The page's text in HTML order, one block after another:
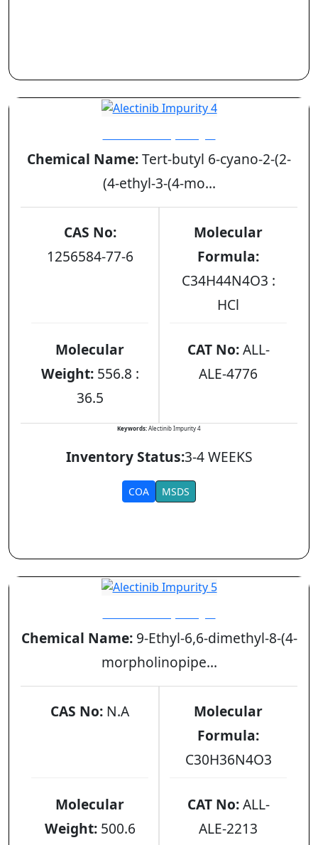
Chemical Name:Tert-butyl 6-cyano-2-(2-
(4-ethyl-3-(4-mo...
CAS No:
1256584-77-6
Molecular
Formula:
C34H44N4O3 :
HCl
Molecular
Weight:556.8 :
36.5
CAT No:ALL-
ALE-4776
Keywords:Alectinib Impurity 4
Inventory Status:3-4 WEEKS
COA MSDS
Chemical Name:9-Ethyl-6,6-dimethyl-8-(4-
morpholinopipe...
CAS No: N.A
Molecular
Formula:
C30H36N4O3
Molecular
Weight:500.6
CAT No:ALL-
ALE-2213